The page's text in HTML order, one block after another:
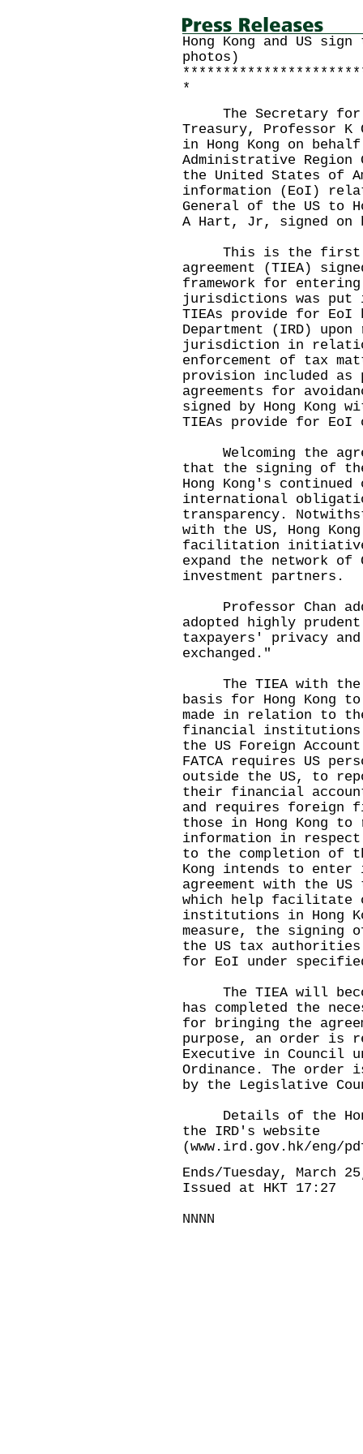
Hong Kong and US
photos)
*
The Secretary for
Treasury, Professor K
in Hong Kong on
Administrative Region
the United States of
information (EoI)
General of the US to
A Hart, Jr, signed on
This is the first
agreement (TIEA)
framework for
jurisdictions was
TIEAs provide for EoI
Department (IRD)
jurisdiction in
enforcement of tax
provision included as
agreements for
signed by Hong
TIEAs provide for EoI
Welcoming the
that the signing of the
Hong Kong's
international
transparency.
with the US, Hong
facilitation
expand the network
investment partners.
Professor Chan
adopted highly
taxpayers' privacy
exchanged."
The TIEA with the
basis for Hong Kong
made in relation to
financial institutions
the US Foreign
FATCA requires US
outside the US, to
their financial
and requires foreign
those in Hong Kong
information in
to the completion of
Kong intends to enter
agreement with the
which help facilitate
institutions in Hong
measure, the signing
the US tax
for EoI under
The TIEA will
has completed the
for bringing the
purpose, an order is
Executive in Council
Ordinance. The
by the Legislative
Details of the Hong
the IRD's website
(www.ird.gov.hk/eng/
Ends/Tuesday, March
Issued at HKT 17:27
NNNN